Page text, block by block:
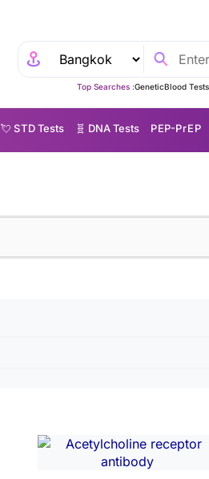
Top Searches :GeneticBlood Tests
💘 S‎ T‎ D Tests 🧬 DNA Tests P EP-P r E P